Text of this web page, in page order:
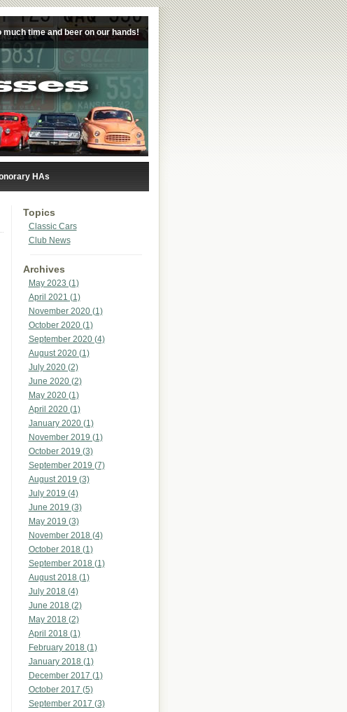
much time and beer on our hands!
HAs
Topics
Classic Cars
Club News
Archives
May 2023 (1)
April 2021 (1)
November 2020 (1)
October 2020 (1)
September 2020 (4)
August 2020 (1)
July 2020 (2)
June 2020 (2)
May 2020 (1)
April 2020 (1)
January 2020 (1)
November 2019 (1)
October 2019 (3)
September 2019 (7)
August 2019 (3)
July 2019 (4)
June 2019 (3)
May 2019 (3)
November 2018 (4)
October 2018 (1)
September 2018 (1)
August 2018 (1)
July 2018 (4)
June 2018 (2)
May 2018 (2)
April 2018 (1)
February 2018 (1)
January 2018 (1)
December 2017 (1)
October 2017 (5)
September 2017 (3)